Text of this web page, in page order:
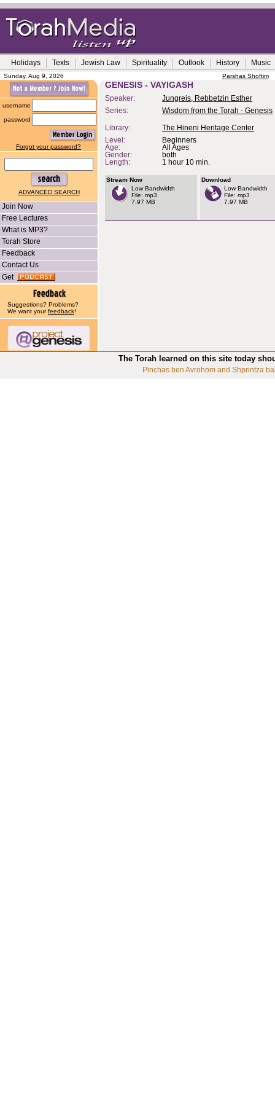
Holidays Texts Jewish Law Spirituality Outlook History Music
Sunday, Aug 9, 2026 Parshas Shoftim
username
password
Forgot your password?
ADVANCED SEARCH
Join Now
Free Lectures
What is MP3?
Torah Store
Feedback
Contact Us
Get
Suggestions? Problems?
We want yourfeedback!
GENESIS - VAYIGASH
Speaker:
Jungreis, Rebbetzin Esther
Series:
Wisdom from the Torah - Genesis
Library:
The Hineni Heritage Center
Level:
Beginners
Age:
All Ages
Gender:
both
Length:
1 hour 10 min.
Stream Now
Low Bandwidth
File: mp3
7.97 MB
Download
Low Bandwidth
File: mp3
7.97 MB
The Torah learned on this site today
Pinchas ben Avrohom and Shprintza